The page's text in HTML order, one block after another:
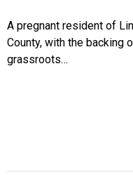
A pregnant resident of
County, with the backing
grassroots…